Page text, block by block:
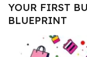
YOUR FIRST
BLUEPRINT